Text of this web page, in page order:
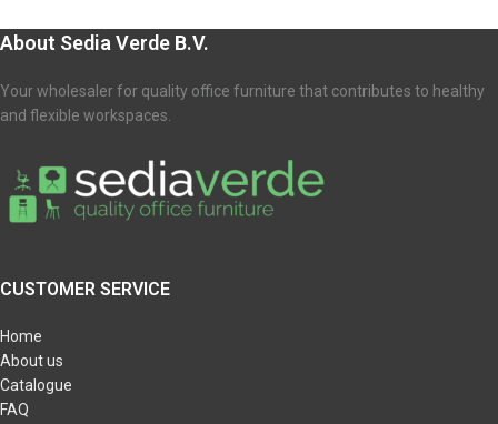
About Sedia Verde B.V.
Your wholesaler for quality office furniture that contributes to healthy
and flexible workspaces.
CUSTOMER SERVICE
Home
About us
Catalogue
FAQ